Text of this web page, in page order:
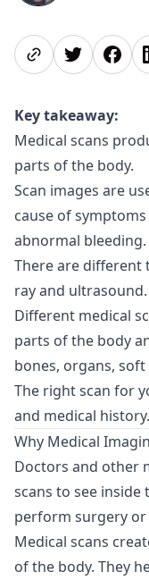
Share page
Share on
Share
Key takeaway:
Medical scans
parts of the body.
Scan images are
cause of
abnormal bleeding.
There are different
ray and ultrasound.
Different medical
parts of the body
bones, organs,
The right scan for
and medical history.
Why Medical
Doctors and other
scans to see
perform surgery or
Medical scans
of the body. They